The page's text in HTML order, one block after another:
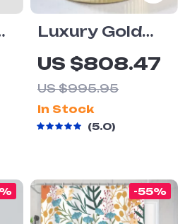
Luxury Gold
Round Ceramic
Vessel Sink
and Faucet
Combo
US $808.47
US $995.95
In Stock
5.0
-55%